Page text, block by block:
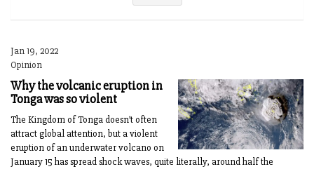
Jan 19, 2022
Opinion
Why the volcanic eruption in
Tonga was so violent
The Kingdom of Tonga doesn’t often
attract global attention, but a violent
eruption of an underwater volcano on
January 15 has spread shock waves, quite literally, around half the